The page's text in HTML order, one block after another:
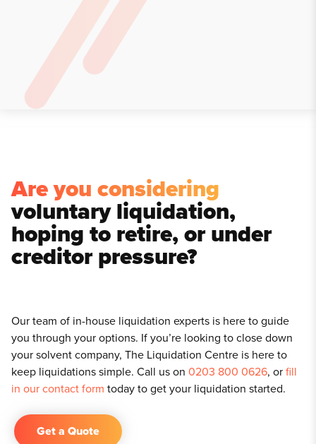
Are you considering
voluntary liquidation,
hoping to retire, or under
creditor pressure?
Our team of in-house liquidation experts is here to guide
you through your options. If you’re looking to close down
your solvent company, The Liquidation Centre is here to
keep liquidations simple. Call us on 0203 800 0626, orfill
in our contact form today to get your liquidation started.
Get a Quote